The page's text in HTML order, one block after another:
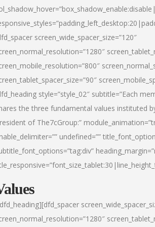
screen_wide_spacer_size=”120″
style=”style_02″ subtitle=”Each
the three fundamental values instituted
of The7cGroup:”
undefined=””